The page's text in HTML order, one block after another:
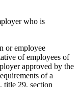
who is
or employee
of employees of
approved by the
of a
title 29, section